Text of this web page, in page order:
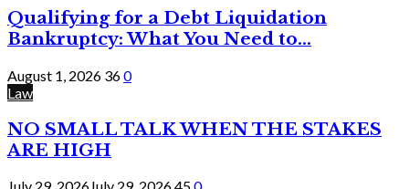
Qualifying for a Debt Liquidation
Bankruptcy: What You Need to...
August 1, 2026 360
Law
NO SMALL TALK WHEN THE STAKES
ARE HIGH